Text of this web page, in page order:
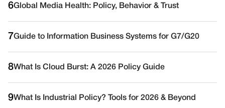
6Global Media Health: Policy, Behavior & Trust
7Guide to Information Business Systems for G7/G20
8What Is Cloud Burst: A 2026 Policy Guide
9What Is Industrial Policy? Tools for 2026 & Beyond